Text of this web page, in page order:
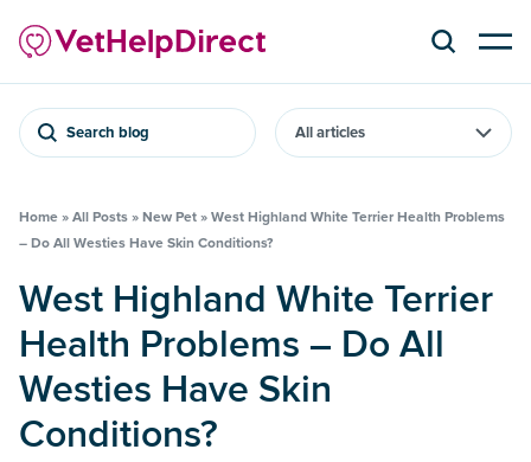
Search blog
Home » All Posts » New Pet » West Highland White Terrier Health Problems
– Do All Westies Have Skin Conditions?
West Highland White Terrier
Health Problems – Do All
Westies Have Skin
Conditions?